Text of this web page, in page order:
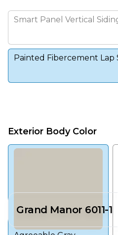
Smart Panel Vertical
Painted Fibercement Lap
Exterior Body Color
Grand Manor 6011-1